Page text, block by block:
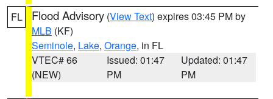
FL Flood Advisory (View Text) expires 03:45 PM by
MLB (KF)
Seminole, Lake, Orange, in FL
VTEC# 66
(NEW)
Issued: 01:47
PM
Updated: 01:47
PM